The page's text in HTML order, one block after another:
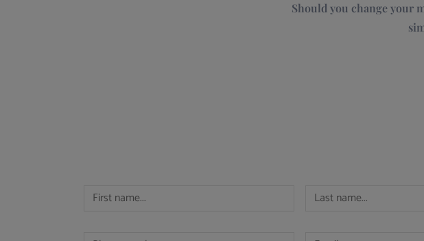
Should you change your